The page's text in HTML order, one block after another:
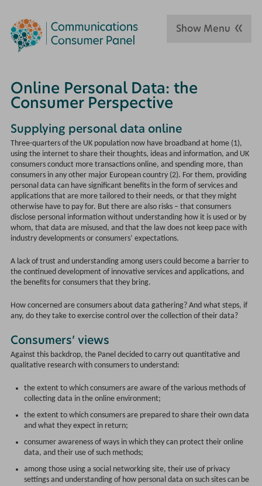
Show Menu
Online Personal Data: the
Consumer Perspective
Supplying personal data online
Three-quarters of the UK population now have broadband at home (1),
using the internet to share their thoughts, ideas and information, and UK
consumers conduct more transactions online, and spending more, than
consumers in any other major European country (2). For them, providing
personal data can have significant benefits in the form of services and
applications that are more tailored to their needs, or that they might
otherwise have to pay for. But there are also risks – that consumers
disclose personal information without understanding how it is used or by
whom, that data are misused, and that the law does not keep pace with
industry developments or consumers’ expectations.
A lack of trust and understanding among users could become a barrier to
the continued development of innovative services and applications, and
the benefits for consumers that they bring.
How concerned are consumers about data gathering? And what steps, if
any, do they take to exercise control over the collection of their data?
Consumers’ views
Against this backdrop, the Panel decided to carry out quantitative and
qualitative research with consumers to understand:
the extent to which consumers are aware of the various methods of
collecting data in the online environment;
the extent to which consumers are prepared to share their own data
and what they expect in return;
consumer awareness of ways in which they can protect their online
data, and their use of such methods;
among those using a social networking site, their use of privacy
settings and understanding of how personal data on such sites can be